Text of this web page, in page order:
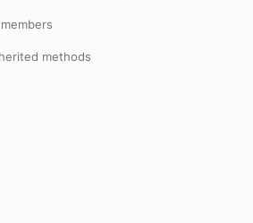
methods